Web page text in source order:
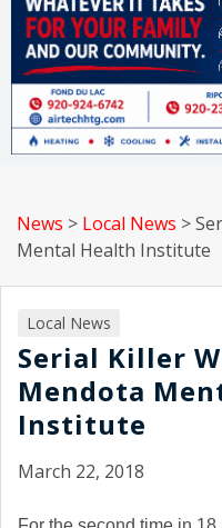
News > Local News >
Mental Health Institute
Local News
Serial Killer
Mendota
Institute
March 22, 2018